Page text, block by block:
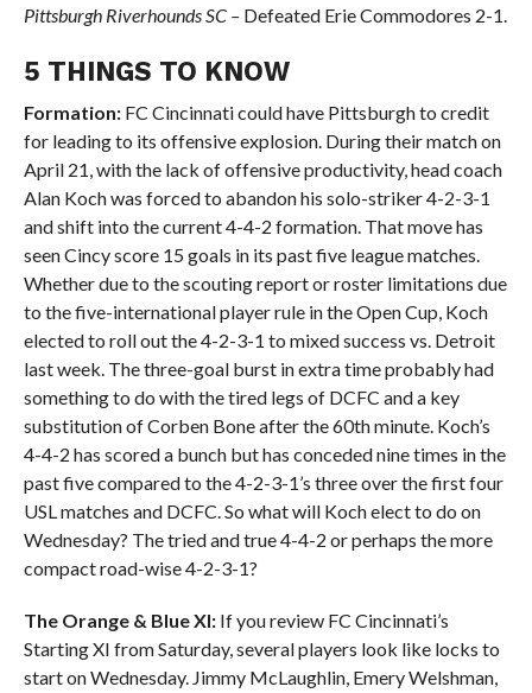
Pittsburgh Riverhounds SC – Defeated Erie Commodores 2-1.
5 THINGS TO KNOW
Formation: FC Cincinnati could have Pittsburgh to credit
for leading to its offensive explosion. During their match on
April 21, with the lack of offensive productivity, head coach
Alan Koch was forced to abandon his solo-striker 4-2-3-1
and shift into the current 4-4-2 formation. That move has
seen Cincy score 15 goals in its past five league matches.
Whether due to the scouting report or roster limitations due
to the five-international player rule in the Open Cup, Koch
elected to roll out the 4-2-3-1 to mixed success vs. Detroit
last week. The three-goal burst in extra time probably had
something to do with the tired legs of DCFC and a key
substitution of Corben Bone after the 60th minute. Koch’s
4-4-2 has scored a bunch but has conceded nine times in the
past five compared to the 4-2-3-1’s three over the first four
USL matches and DCFC. So what will Koch elect to do on
Wednesday? The tried and true 4-4-2 or perhaps the more
compact road-wise 4-2-3-1?
The Orange & Blue XI: If you review FC Cincinnati’s
Starting XI from Saturday, several players look like locks to
start on Wednesday. Jimmy McLaughlin, Emery Welshman,